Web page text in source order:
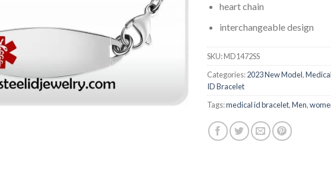
heart chain
interchangeable design
SKU:MD1472SS
Categories:2023 New Model,Medical
ID Bracelet
Tags:medical id bracelet,Men,